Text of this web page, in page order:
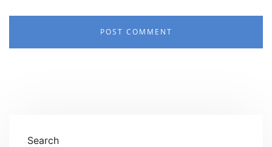
Search